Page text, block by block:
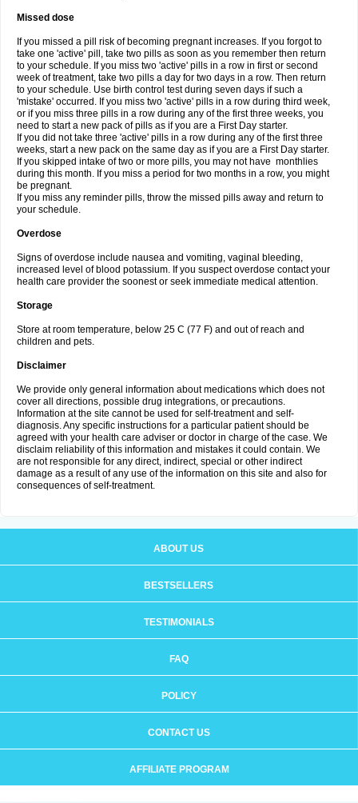
Missed dose
If you missed a pill risk of becoming pregnant increases. If you forgot to
take one 'active' pill, take two pills as soon as you remember then return
to your schedule. If you miss two 'active' pills in a row in first or second
week of treatment, take two pills a day for two days in a row. Then return
to your schedule. Use birth control test during seven days if such a
'mistake' occurred. If you miss two 'active' pills in a row during third week,
or if you miss three pills in a row during any of the first three weeks, you
need to start a new pack of pills as if you are a First Day starter.
If you did not take three 'active' pills in a row during any of the first three
weeks, start a new pack on the same day as if you are a First Day starter.
If you skipped intake of two or more pills, you may not have monthlies
during this month. If you miss a period for two months in a row, you might
be pregnant.
If you miss any reminder pills, throw the missed pills away and return to
your schedule.
Overdose
Signs of overdose include nausea and vomiting, vaginal bleeding,
increased level of blood potassium. If you suspect overdose contact your
health care provider the soonest or seek immediate medical attention.
Storage
Store at room temperature, below 25 C (77 F) and out of reach and
children and pets.
Disclaimer
We provide only general information about medications which does not
cover all directions, possible drug integrations, or precautions.
Information at the site cannot be used for self-treatment and self-
diagnosis. Any specific instructions for a particular patient should be
agreed with your health care adviser or doctor in charge of the case. We
disclaim reliability of this information and mistakes it could contain. We
are not responsible for any direct, indirect, special or other indirect
damage as a result of any use of the information on this site and also for
consequences of self-treatment.
ABOUT US
BESTSELLERS
TESTIMONIALS
FAQ
POLICY
CONTACT US
AFFILIATE PROGRAM